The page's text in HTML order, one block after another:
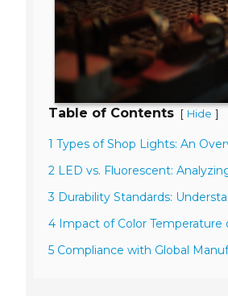
Table of Contents [ Hide ]
1 Types of Shop Lights: An
2 LED vs. Fluorescent:
3 Durability Standards:
4 Impact of Color
5 Compliance with Global